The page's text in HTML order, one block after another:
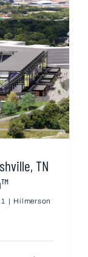
TN
| Hilmerson